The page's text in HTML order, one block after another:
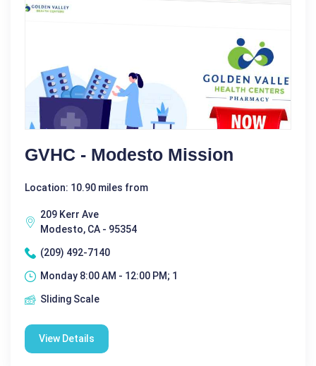
GVHC - Modesto Mission
Location: 10.90 miles from
209 Kerr Ave
Modesto, CA - 95354
(209) 492-7140
Monday 8:00 AM - 12:00 PM; 1
Sliding Scale
View Details